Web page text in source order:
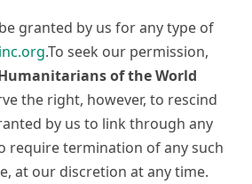
granted by us for any type of
.To seek our permission,
of the World
the right, however, to rescind
by us to link through any
require termination of any such
at our discretion at any time.